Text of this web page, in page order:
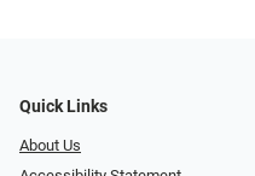
Quick Links
About Us